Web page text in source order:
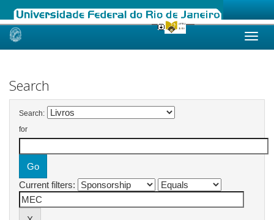
Skip
Search
Search:
for
Current filters: